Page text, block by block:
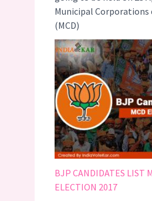
Municipal Corporations
(MCD)
BJP CANDIDATES LIST
ELECTION 2017